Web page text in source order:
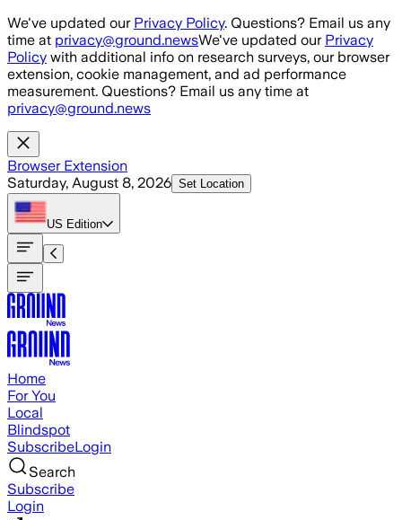
Skip to main content
We've updated our Privacy Policy. Questions? Email us any
time at privacy@ground.newsWe've updated our Privacy
Policy with additional info on research surveys, our browser
extension, cookie management, and ad performance
measurement. Questions? Email us any time at
privacy@ground.news
Browser Extension
Saturday, August 8, 2026 Set Location
US Edition
Home
For You
Local
Blindspot
SubscribeLogin
Search
Subscribe
Login